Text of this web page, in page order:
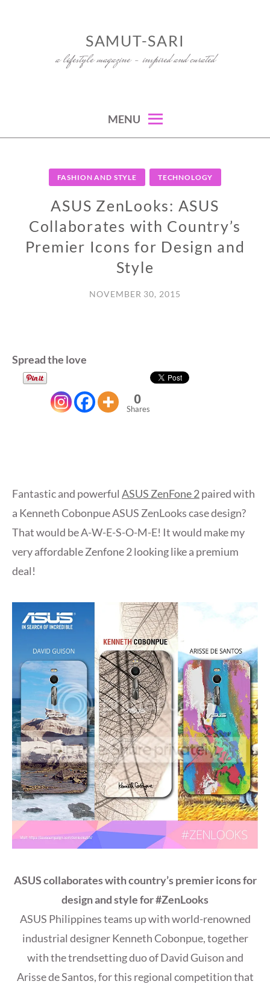
SAMUT-SARI
a lifestyle magazine – inspired and curated
MENU
FASHION AND STYLE TECHNOLOGY
ASUS ZenLooks: ASUS
Collaborates with Country’s
Premier Icons for Design and
Style
NOVEMBER 30, 2015
Spread the love
0
Shares
Fantastic and powerful ASUS ZenFone 2paired with
a Kenneth Cobonpue ASUS ZenLooks case design?
That would be A-W-E-S-O-M-E! It would make my
very affordable Zenfone 2 looking like a premium
deal!
ASUS collaborates with country’s premier icons for
design and style for #ZenLooks
ASUS Philippines teams up with world-renowned
industrial designer Kenneth Cobonpue, together
with the trendsetting duo of David Guison and
Arisse de Santos, for this regional competition that